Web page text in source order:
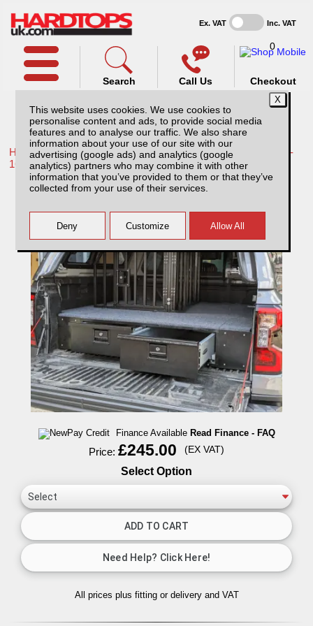
This website uses cookies. We use cookies to
personalise content and ads, to provide social media
features and to analyse our traffic. We also share
information about your use of our site with our
advertising (google ads) and analytics (google
analytics) partners who may combine it with other
information that you’ve provided to them or that they’ve
collected from your use of their services.
Ex. VAT Inc. VAT
Call Us
Search
0
Checkout
Home /Toyota /More products for Toyota Hilux / Vigo MK8 11-
16 /
Single Lockable Dog Cage compatible with
Low Tray Bins
Finance Available Read Finance - FAQ
Price: £245.00 (EX VAT)
Select Option
All prices plus fitting or delivery and VAT